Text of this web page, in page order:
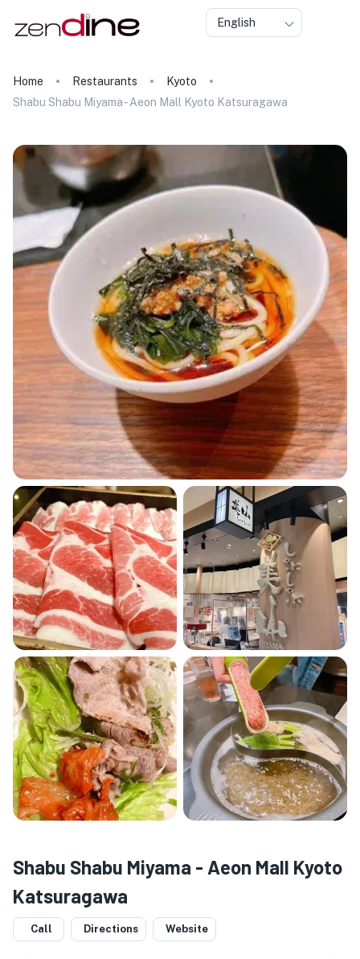
English
Home Restaurants
Kyoto
Shabu Shabu Miyama - Aeon Mall Kyoto Katsuragawa
Shabu Shabu Miyama - Aeon Mall Kyoto
Katsuragawa
Call Directions Website